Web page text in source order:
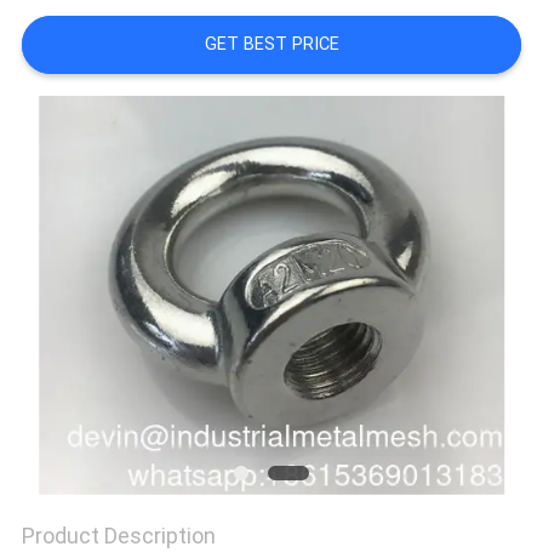
SITEMAP
GET BEST PRICE
Product Description